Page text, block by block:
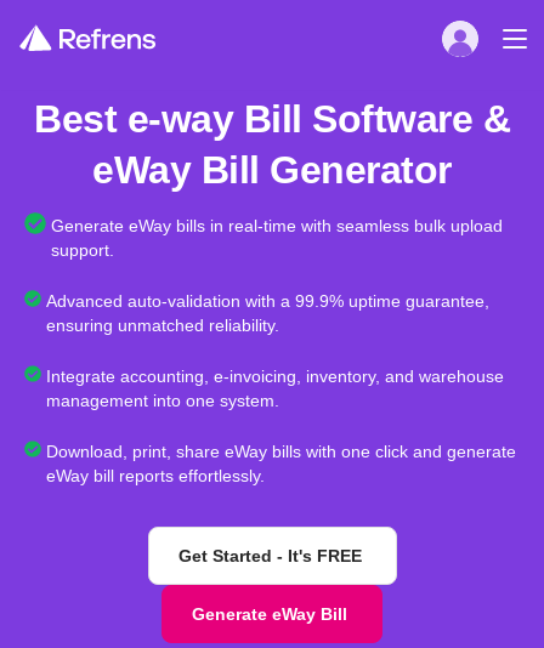
Best e-way Bill Software &
eWay Bill Generator
Generate eWay bills in real-time with seamless bulk upload
support.
Advanced auto-validation with a 99.9% uptime guarantee,
ensuring unmatched reliability.
Integrate accounting, e-invoicing, inventory, and warehouse
management into one system.
Download, print, share eWay bills with one click and generate
eWay bill reports effortlessly.
Get Started - It's FREE
Generate eWay Bill